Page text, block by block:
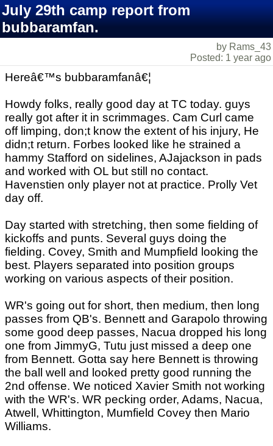
July 29th camp report from
bubbaramfan.
by Rams_43
Posted: 1 year ago
Hereâ€™s bubbaramfanâ€¦
Howdy folks, really good day at TC today. guys
really got after it in scrimmages. Cam Curl came
off limping, don;t know the extent of his injury, He
didn;t return. Forbes looked like he strained a
hammy Stafford on sidelines, AJajackson in pads
and worked with OL but still no contact.
Havenstien only player not at practice. Prolly Vet
day off.
Day started with stretching, then some fielding of
kickoffs and punts. Several guys doing the
fielding. Covey, Smith and Mumpfield looking the
best. Players separated into position groups
working on various aspects of their position.
WR's going out for short, then medium, then long
passes from QB's. Bennett and Garapolo throwing
some good deep passes, Nacua dropped his long
one from JimmyG, Tutu just missed a deep one
from Bennett. Gotta say here Bennett is throwing
the ball well and looked pretty good running the
2nd offense. We noticed Xavier Smith not working
with the WR's. WR pecking order, Adams, Nacua,
Atwell, Whittington, Mumfield Covey then Mario
Williams.